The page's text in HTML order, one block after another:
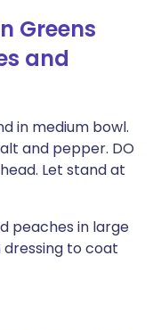
Greens
and
in medium bowl.
and pepper. DO
Let stand at
peaches in large
dressing to coat